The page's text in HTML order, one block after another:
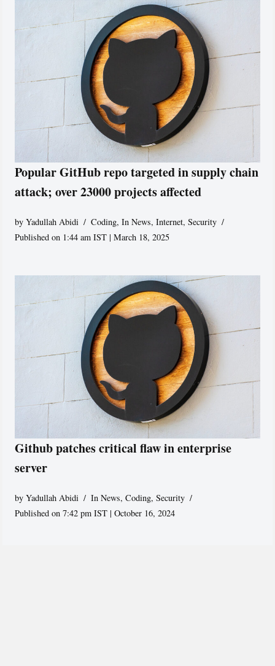
Popular GitHub repo targeted in supply chain
attack; over 23000 projects affected
byYadullah Abidi Coding,In News,Internet,Security
Published on 1:44 am IST | March 18, 2025
Github patches critical flaw in enterprise
server
byYadullah Abidi In News,Coding,Security
Published on 7:42 pm IST | October 16, 2024